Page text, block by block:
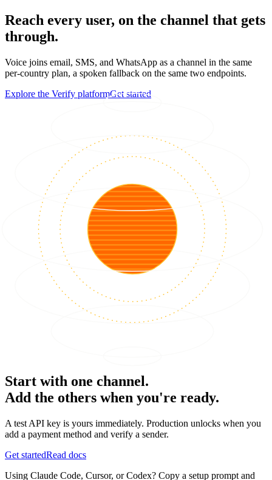
Reach every user, on the channel that gets
through.
Voice joins email, SMS, and WhatsApp as a channel in the same
per-country plan, a spoken fallback on the same two endpoints.
Explore the Verify platformGet started
Start with one channel.
Add the others when you're ready.
A test API key is yours immediately. Production unlocks when you
add a payment method and verify a sender.
Get startedRead docs
Using Claude Code, Cursor, or Codex? Copy a setup prompt and